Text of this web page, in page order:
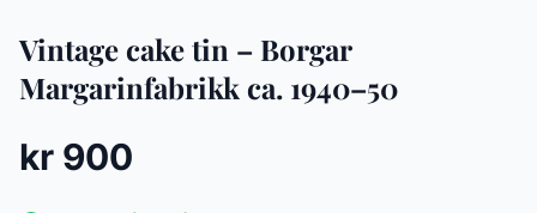
Vintage cake tin – Borgar
Margarinfabrikk ca. 1940–50
kr 900